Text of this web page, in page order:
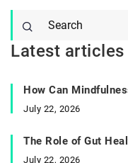
Latest articles
How Can
July 22, 2026
The Role of Gut
July 22, 2026